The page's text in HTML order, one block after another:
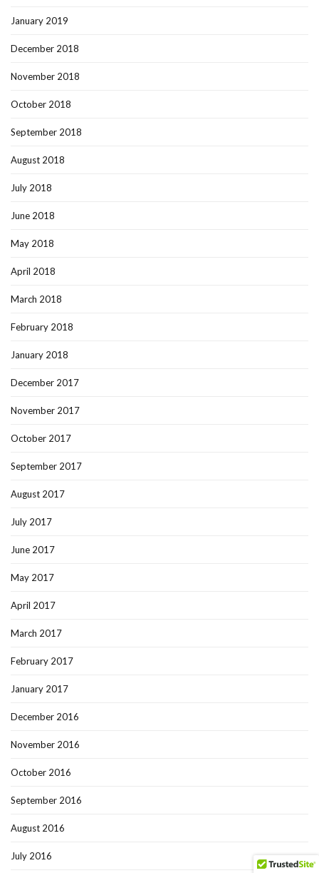
January 2019
December 2018
November 2018
October 2018
September 2018
August 2018
July 2018
June 2018
May 2018
April 2018
March 2018
February 2018
January 2018
December 2017
November 2017
October 2017
September 2017
August 2017
July 2017
June 2017
May 2017
April 2017
March 2017
February 2017
January 2017
December 2016
November 2016
October 2016
September 2016
August 2016
July 2016